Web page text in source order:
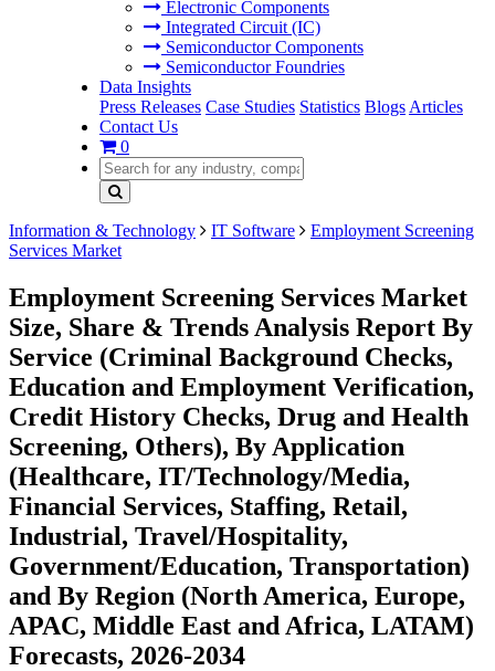
Electronic Components
Integrated Circuit (IC)
Semiconductor Components
Semiconductor Foundries
Data Insights
Press Releases Case Studies Statistics Blogs Articles
Contact Us
0
Information & Technology IT Software
Employment Screening
Services Market
Employment Screening Services Market
Size, Share & Trends Analysis Report By
Service (Criminal Background Checks,
Education and Employment Verification,
Credit History Checks, Drug and Health
Screening, Others), By Application
(Healthcare, IT/Technology/Media,
Financial Services, Staffing, Retail,
Industrial, Travel/Hospitality,
Government/Education, Transportation)
and By Region (North America, Europe,
APAC, Middle East and Africa, LATAM)
Forecasts, 2026-2034